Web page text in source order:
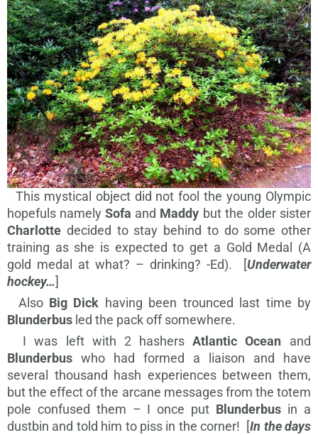
This mystical object did not fool the young Olympic
hopefuls namely Sofa and Maddy but the older sister
Charlotte decided to stay behind to do some other
training as she is expected to get a Gold Medal (A
gold medal at what? – drinking? -Ed). [Underwater
hockey…]
Also Big Dick having been trounced last time by
Blunderbus led the pack off somewhere.
I was left with 2 hashers Atlantic Ocean and
Blunderbus who had formed a liaison and have
several thousand hash experiences between them,
but the effect of the arcane messages from the totem
pole confused them – I once put Blunderbus in a
dustbin and told him to piss in the corner! [In the days